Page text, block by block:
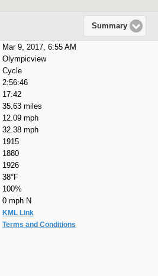
Summary
Mar 9, 2017, 6:55 AM
Olympicview
Cycle
2:56:46
17:42
35.63 miles
12.09 mph
32.38 mph
1915
1880
1926
38°F
100%
0 mph N
KML Link
Terms and Conditions